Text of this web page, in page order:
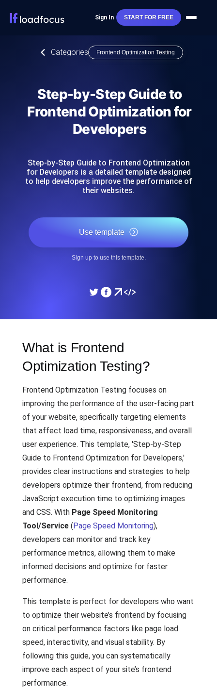
Sign In START FOR FREE
Categories Frontend Optimization Testing
Step-by-Step Guide to
Frontend Optimization for
Developers
Step-by-Step Guide to Frontend Optimization
for Developers is a detailed template designed
to help developers improve the performance of
their websites.
Use template
Sign up to use this template.
What is Frontend
Optimization Testing?
Frontend Optimization Testing focuses on
improving the performance of the user-facing part
of your website, specifically targeting elements
that affect load time, responsiveness, and overall
user experience. This template, 'Step-by-Step
Guide to Frontend Optimization for Developers,'
provides clear instructions and strategies to help
developers optimize their frontend, from reducing
JavaScript execution time to optimizing images
and CSS. With Page Speed Monitoring
Tool/Service (Page Speed Monitoring),
developers can monitor and track key
performance metrics, allowing them to make
informed decisions and optimize for faster
performance.
This template is perfect for developers who want
to optimize their website’s frontend by focusing
on critical performance factors like page load
speed, interactivity, and visual stability. By
following this guide, you can systematically
improve each aspect of your site’s frontend
performance.